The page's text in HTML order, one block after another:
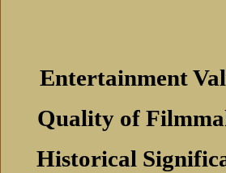
Entertainment
Quality of
Historical